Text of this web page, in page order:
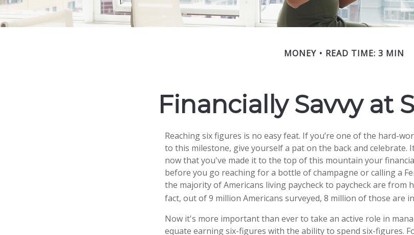
MONEY READ TIME: 3 MIN
Financially Savvy at
Reaching six figures is no easy feat. If you’re one of the hard-
to this milestone, give yourself a pat on the back and celebrate.
now that you've made it to the top of this mountain your
before you go reaching for a bottle of champagne or calling a
the majority of Americans living paycheck to paycheck are from
fact, out of 9 million Americans surveyed, 8 million of those are
Now it's more important than ever to take an active role in
equate earning six-figures with the ability to spend six-figures.